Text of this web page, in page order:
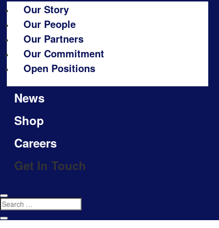
Our Story
Our People
Our Partners
Our Commitment
Open Positions
News
Shop
Careers
Get In Touch